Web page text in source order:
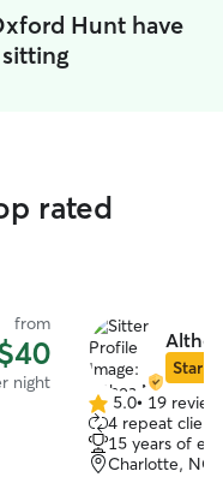
Hunt have
rated
from
night
Star
5.0
out
of
5
5.0• 19
4 repeat
15 years of
Charlotte, NC,